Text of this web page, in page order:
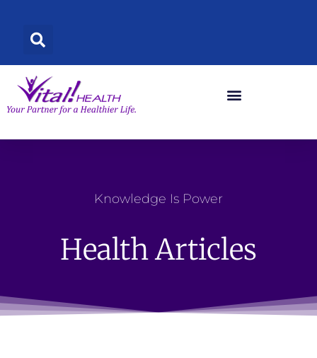
content
Knowledge Is Power
Health Articles